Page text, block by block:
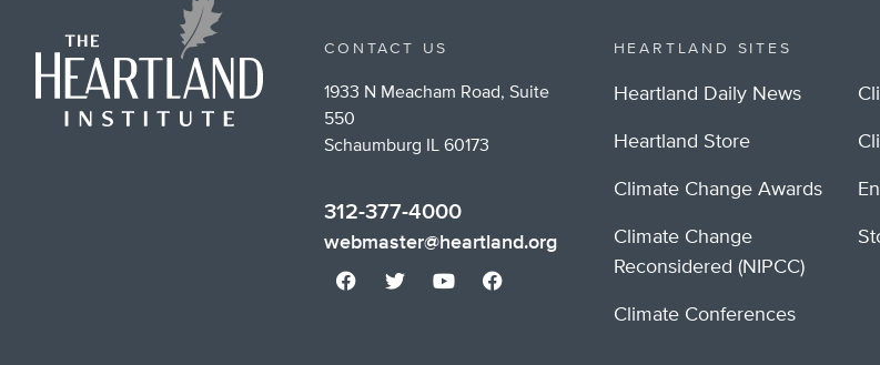
CONTACT US
1933 N Meacham Road, Suite
550
Schaumburg IL 60173
312-377-4000
webmaster@heartland.org
HEARTLAND SITES
Heartland Daily News
Heartland Store
Climate Change Awards
Climate Change
Reconsidered (NIPCC)
Climate Conferences